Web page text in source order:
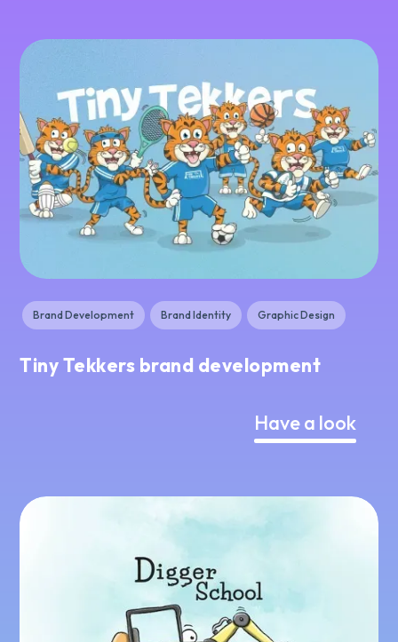
Brand Development Brand Identity Graphic Design
Tiny Tekkers brand development
Have a look